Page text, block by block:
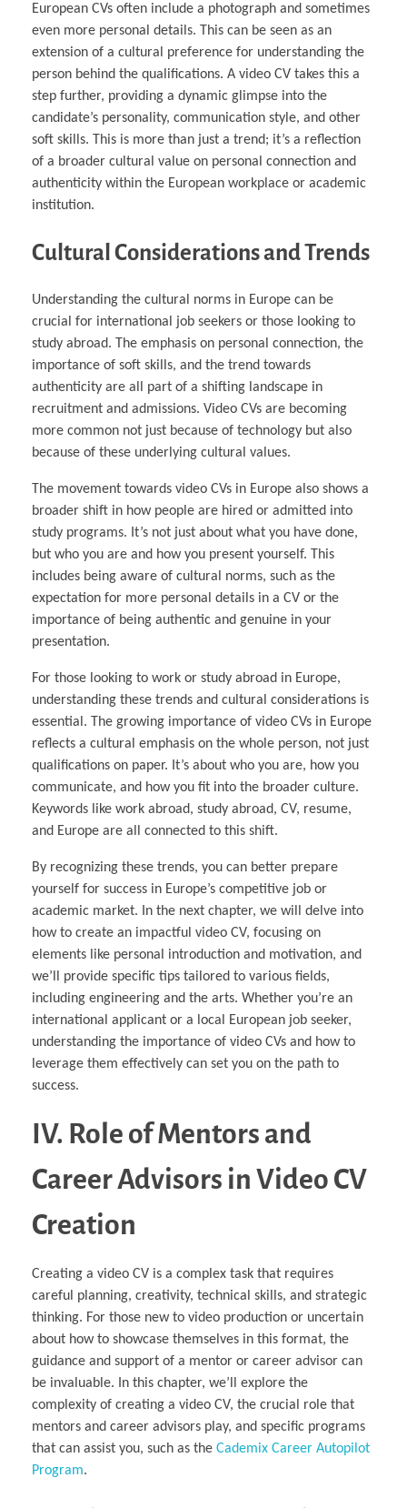
European CVs often include a photograph and sometimes
even more personal details. This can be seen as an
extension of a cultural preference for understanding the
person behind the qualifications. A video CV takes this a
step further, providing a dynamic glimpse into the
candidate’s personality, communication style, and other
soft skills. This is more than just a trend; it’s a reflection
of a broader cultural value on personal connection and
authenticity within the European workplace or academic
institution.
Cultural Considerations and Trends
Understanding the cultural norms in Europe can be
crucial for international job seekers or those looking to
study abroad. The emphasis on personal connection, the
importance of soft skills, and the trend towards
authenticity are all part of a shifting landscape in
recruitment and admissions. Video CVs are becoming
more common not just because of technology but also
because of these underlying cultural values.
The movement towards video CVs in Europe also shows a
broader shift in how people are hired or admitted into
study programs. It’s not just about what you have done,
but who you are and how you present yourself. This
includes being aware of cultural norms, such as the
expectation for more personal details in a CV or the
importance of being authentic and genuine in your
presentation.
For those looking to work or study abroad in Europe,
understanding these trends and cultural considerations is
essential. The growing importance of video CVs in Europe
reflects a cultural emphasis on the whole person, not just
qualifications on paper. It’s about who you are, how you
communicate, and how you fit into the broader culture.
Keywords like work abroad, study abroad, CV, resume,
and Europe are all connected to this shift.
By recognizing these trends, you can better prepare
yourself for success in Europe’s competitive job or
academic market. In the next chapter, we will delve into
how to create an impactful video CV, focusing on
elements like personal introduction and motivation, and
we’ll provide specific tips tailored to various fields,
including engineering and the arts. Whether you’re an
international applicant or a local European job seeker,
understanding the importance of video CVs and how to
leverage them effectively can set you on the path to
success.
IV. Role of Mentors and
Career Advisors in Video CV
Creation
Creating a video CV is a complex task that requires
careful planning, creativity, technical skills, and strategic
thinking. For those new to video production or uncertain
about how to showcase themselves in this format, the
guidance and support of a mentor or career advisor can
be invaluable. In this chapter, we’ll explore the
complexity of creating a video CV, the crucial role that
mentors and career advisors play, and specific programs
that can assist you, such as the Cademix Career Autopilot
Program.